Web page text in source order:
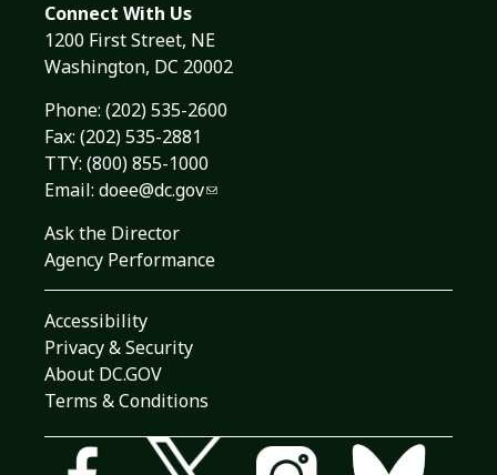
Connect With Us
1200 First Street, NE
Washington, DC 20002
Phone: (202) 535-2600
Fax: (202) 535-2881
TTY: (800) 855-1000
Email: doee@dc.gov
Ask the Director
Agency Performance
Accessibility
Privacy & Security
About DC.GOV
Terms & Conditions